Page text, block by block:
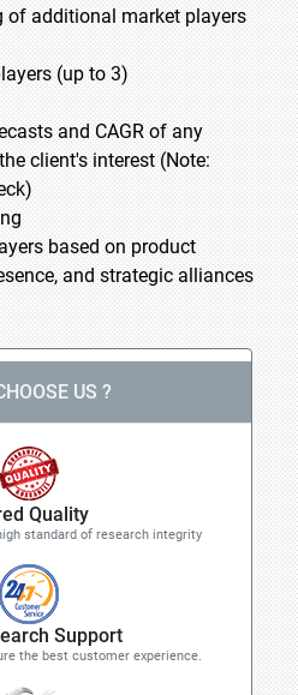
of additional market players
(up to 3)
and CAGR of any
client's interest (Note:
based on product
and strategic alliances
US ?
Quality
standard of research integrity
Support
the best customer experience.